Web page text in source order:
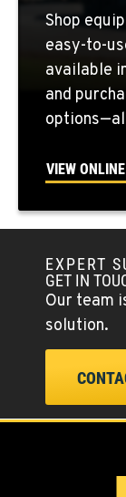
QUINCY, WA
731 F Street
Location
509-407-
Location
(775)
YERINGTON,
402 W
Location
(775) 344-
Shop
easy-to-
available
and
VIEW
EXPERT
GET IN
Our team
solution.